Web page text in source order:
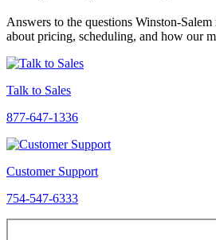
Answers to the questions Winston-Salem
about pricing, scheduling, and how our
Talk to Sales
877-647-1336
Customer Support
754-547-6333